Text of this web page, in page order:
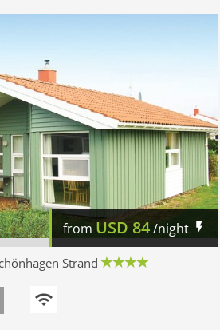
from USD84/night
Strand